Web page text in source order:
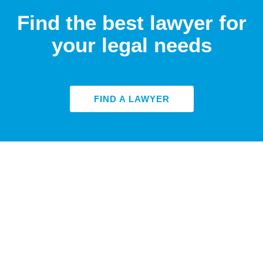
Find the best lawyer for
your legal needs
FIND A LAWYER